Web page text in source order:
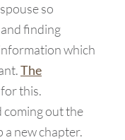
so
finding
which
The
this.
coming out the
new chapter.